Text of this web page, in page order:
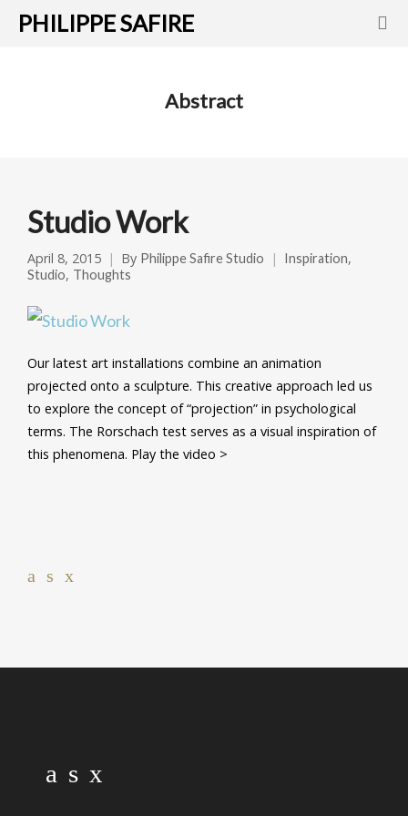
PHILIPPE SAFIRE
Abstract
Studio Work
April 8, 2015 By Philippe Safire Studio Inspiration,
Studio, Thoughts
Our latest art installations combine an animation
projected onto a sculpture. This creative approach led us
to explore the concept of “projection” in psychological
terms. The Rorschach test serves as a visual inspiration of
this phenomena. Play the video >